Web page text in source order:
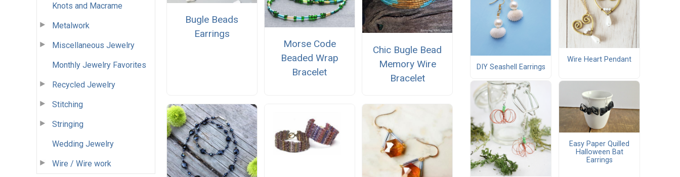
Knots and Macrame
Metalwork
Miscellaneous Jewelry
Monthly Jewelry Favorites
Recycled Jewelry
Stitching
Stringing
Wedding Jewelry
Wire / Wire work
Bugle Beads
Earrings
Morse Code
Beaded Wrap
Bracelet
Chic Bugle Bead
Memory Wire
Bracelet
DIY Seashell Earrings
Wire Heart Pendant
Easy Paper Quilled
Halloween Bat
Earrings